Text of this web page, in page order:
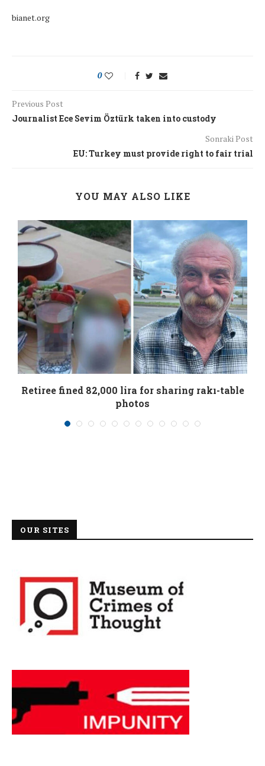
bianet.org
0
Previous Post
Journalist Ece Sevim Öztürk taken into custody
Sonraki Post
EU: Turkey must provide right to fair trial
YOU MAY ALSO LIKE
Retiree fined 82,000 lira for sharing rakı-table
photos
01/08/2026
OUR SITES